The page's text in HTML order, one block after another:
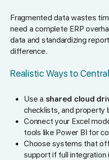
Fragmented data wastes
need a complete ERP
data and standardizing
difference.
Realistic Ways to
Use a shared cloud
checklists, and property
Connect your Excel
tools like Power BI for
Choose systems that
support if full integration